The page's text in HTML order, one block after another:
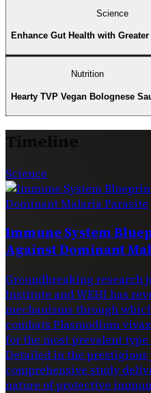
Science
Enhance Gut Health with
Nutrition
Hearty TVP Vegan Bolognese
Timeline
Science
Immune System
Against Dominant
Groundbreaking research
Institute and WEHI has
mechanisms through
combats Plasmodium
for the most prevalent
Detailed in the
comprehensive study
nature of protective